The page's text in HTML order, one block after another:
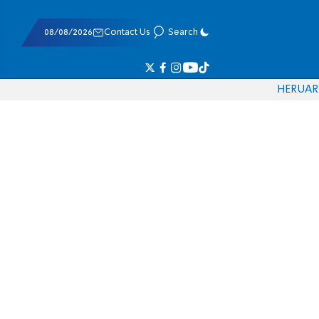
08/08/2026 Contact Us Search
HERUAR